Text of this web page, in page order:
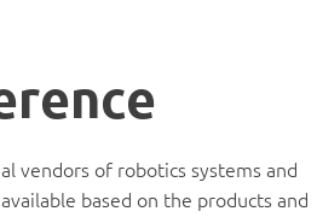
vendors of robotics systems and
based on the products and